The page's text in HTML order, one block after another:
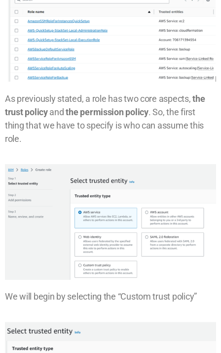
As previously stated, a role has two core aspects,the
trust policyandthe permission policy. So, the first
thing that we have to specify is who can assume this
role.
We will begin by selecting the “Custom trust policy”